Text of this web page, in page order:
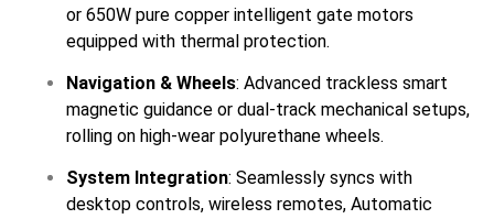
or 650W pure copper intelligent gate motors
equipped with thermal protection.
Navigation & Wheels: Advanced trackless smart
magnetic guidance or dual-track mechanical setups,
rolling on high-wear polyurethane wheels.
System Integration: Seamlessly syncs with
desktop controls, wireless remotes, Automatic